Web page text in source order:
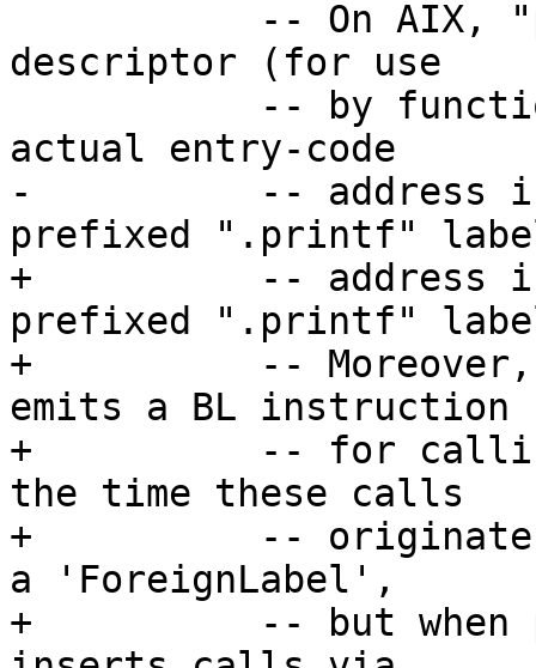
descriptor (for use
actual entry-code
-          -- address is
prefixed ".printf"
+          -- address is
prefixed ".printf"
+          -- Moreover,
emits a BL instruction
+          -- for calling
the time these calls
+          -- originate
a 'ForeignLabel',
+          -- but when